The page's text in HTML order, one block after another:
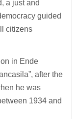
a just and
guided
citizens
in Ende
after the
he was
1934 and